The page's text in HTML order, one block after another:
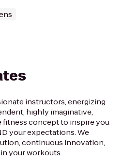
instructors, energizing
highly imaginative,
concept to inspire you
your expectations. We
continuous innovation,
your workouts.